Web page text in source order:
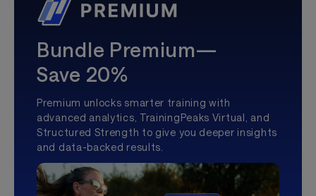
Bundle Premium—
Save 20%
Premium unlocks smarter training with
advanced analytics, TrainingPeaks Virtual, and
Structured Strength to give you deeper insights
and data-backed results.